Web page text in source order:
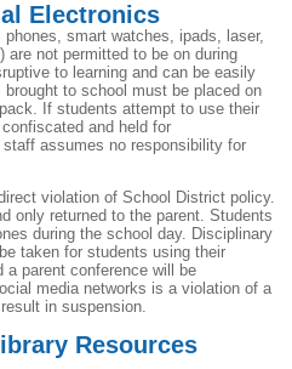
Electronics
smart watches, ipads, laser,
are not permitted to be on during
to learning and can be easily
to school must be placed on
If students attempt to use their
and held for
assumes no responsibility for
violation of School District policy.
only returned to the parent. Students
during the school day. Disciplinary
taken for students using their
a parent conference will be
media networks is a violation of a
in suspension.
Resources